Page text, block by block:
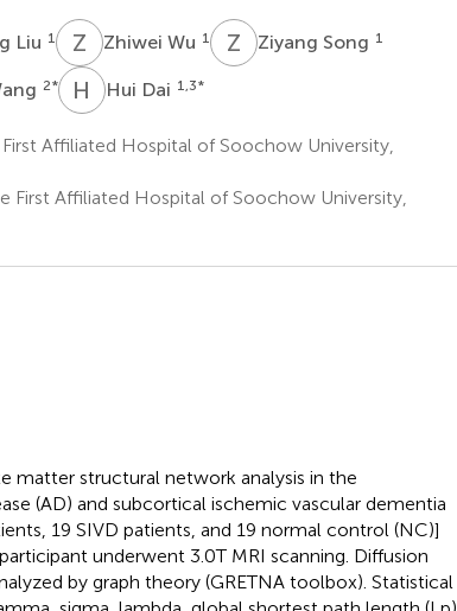
Liu 1 Z WZhiwei Wu 1 Z Ziyang Song 1
2* H DHui Dai 1,3*
Affiliated Hospital of Soochow University,
First Affiliated Hospital of Soochow University,
matter structural network analysis in the
(AD) and subcortical ischemic vascular dementia
19 SIVD patients, and 19 normal control (NC)]
underwent 3.0T MRI scanning. Diffusion
by graph theory (GRETNA toolbox). Statistical